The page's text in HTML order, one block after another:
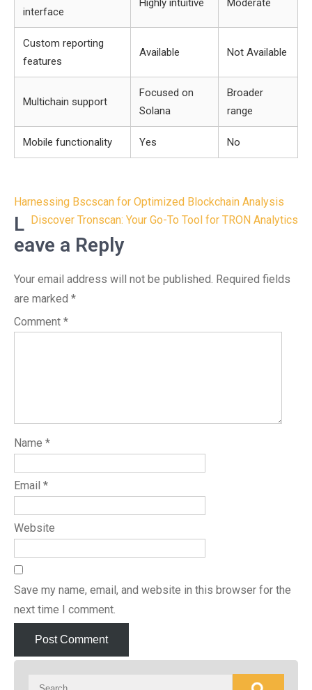
interface
Highly intuitive Moderate
Custom reporting
features
Available Not Available
Multichain support
Focused on
Solana
Broader
range
Mobile functionality Yes No
Post
navigation
Harnessing Bscscan for Optimized Blockchain Analysis
Discover Tronscan: Your Go-To Tool for TRON Analytics
L
eave a Reply
Your email address will not be published. Required fields
are marked *
Comment *
Name *
Email *
Website
Save my name, email, and website in this browser for the
next time I comment.